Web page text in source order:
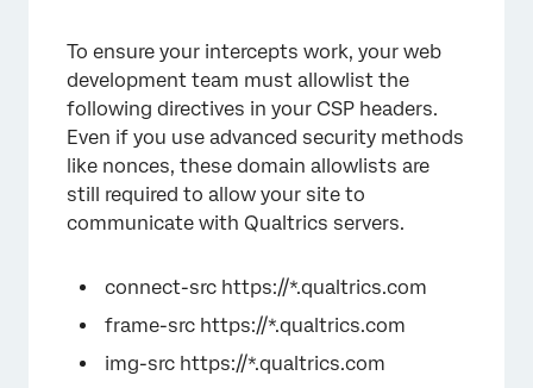
To ensure your intercepts work, your web
development team must allowlist the
following directives in your CSP headers.
Even if you use advanced security methods
like nonces, these domain allowlists are
still required to allow your site to
communicate with Qualtrics servers.
connect-src https://*.qualtrics.com
frame-src https://*.qualtrics.com
img-src https://*.qualtrics.com